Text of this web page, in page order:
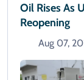
Oil Rises As
Reopening
Aug 07,